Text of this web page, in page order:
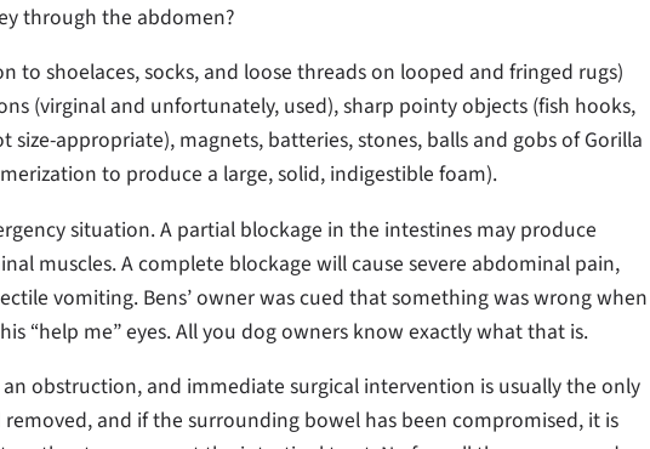
through the abdomen?
to shoelaces, socks, and loose threads on looped and fringed rugs)
(virginal and unfortunately, used), sharp pointy objects (fish hooks,
appropriate), magnets, batteries, stones, balls and gobs of Gorilla
to produce a large, solid, indigestible foam).
situation. A partial blockage in the intestines may produce
muscles. A complete blockage will cause severe abdominal pain,
vomiting. Bens’ owner was cued that something was wrong when
“help me” eyes. All you dog owners know exactly what that is.
obstruction, and immediate surgical intervention is usually the only
and if the surrounding bowel has been compromised, it is